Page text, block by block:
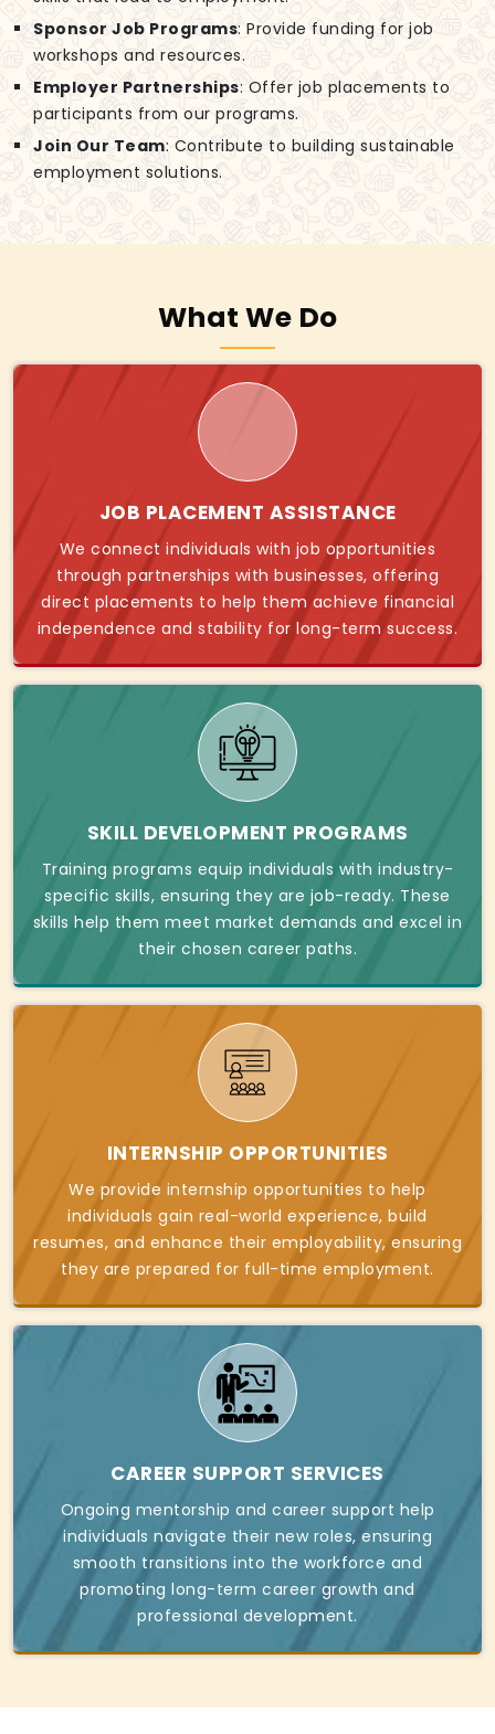
Sponsor Job Programs: Provide funding for job
workshops and resources.
Employer Partnerships: Offer job placements to
participants from our programs.
Join Our Team: Contribute to building sustainable
employment solutions.
What We Do
JOB PLACEMENT ASSISTANCE
We connect individuals with job opportunities
through partnerships with businesses, offering
direct placements to help them achieve financial
independence and stability for long-term success.
SKILL DEVELOPMENT PROGRAMS
Training programs equip individuals with industry-
specific skills, ensuring they are job-ready. These
skills help them meet market demands and excel in
their chosen career paths.
INTERNSHIP OPPORTUNITIES
We provide internship opportunities to help
individuals gain real-world experience, build
resumes, and enhance their employability, ensuring
they are prepared for full-time employment.
CAREER SUPPORT SERVICES
Ongoing mentorship and career support help
individuals navigate their new roles, ensuring
smooth transitions into the workforce and
promoting long-term career growth and
professional development.